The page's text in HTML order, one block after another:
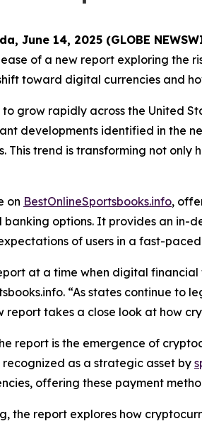
June 14, 2025 (GLOBE
of a new report exploring the
toward digital currencies and
grow rapidly across the United
developments identified in the
trend is transforming not
on BestOnlineSportsbooks.info,
options. It provides an in-
of users in a fast-
at a time when digital
“As states continue to
report takes a close look at how
report is the emergence of
as a strategic asset by
offering these payment
the report explores how